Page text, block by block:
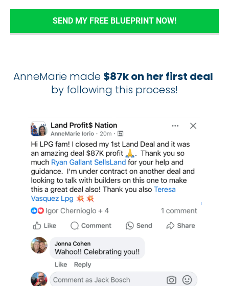
SEND MY FREE BLUEPRINT NOW!
AnneMarie made $87k on her first deal
by following this process!​​​​​​​